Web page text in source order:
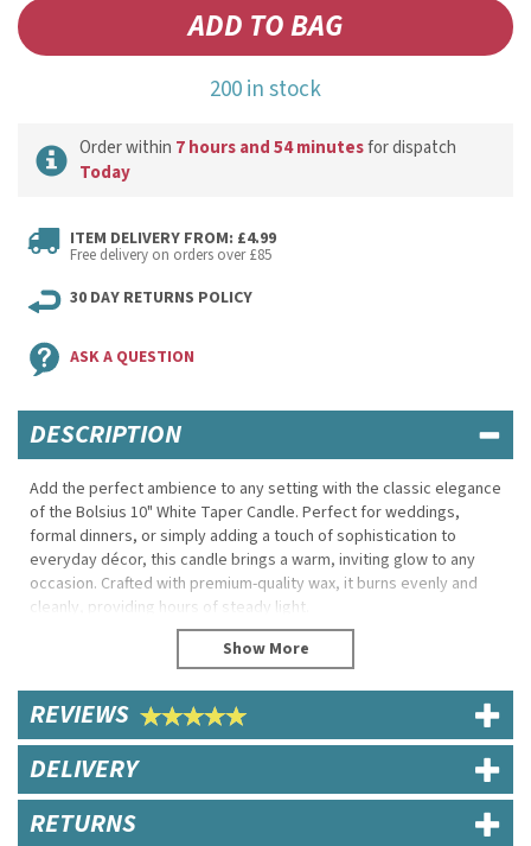
200 in stock
Order within 7 hours and 54 minutesfor dispatch
Today
ITEM DELIVERY FROM: £4.99
Free delivery on orders over £85
30 DAY RETURNS POLICY
ASK A QUESTION
DESCRIPTION
Add the perfect ambience to any setting with the classic elegance
of the Bolsius 10" White Taper Candle. Perfect for weddings,
formal dinners, or simply adding a touch of sophistication to
everyday décor, this candle brings a warm, inviting glow to any
occasion. Crafted with premium-quality wax, it burns evenly and
cleanly, providing hours of steady light.
With its crisp white hue and sleek taper shape, the candle
complements any table setting or centrepiece, making it a
versatile choice for restaurants, event venues, or home use.
Durable and drip-resistant, this 10-inch candle from Bolsius is
designed to create a memorable ambiance with refined style and
reliability.
Product Features:
Brand: Bolsius
REVIEWS
DELIVERY
RETURNS